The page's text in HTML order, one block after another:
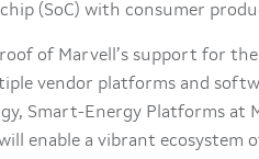
(SoC) with consumer
of Marvell’s support for
vendor platforms and
Smart-Energy Platforms at
enable a vibrant ecosystem